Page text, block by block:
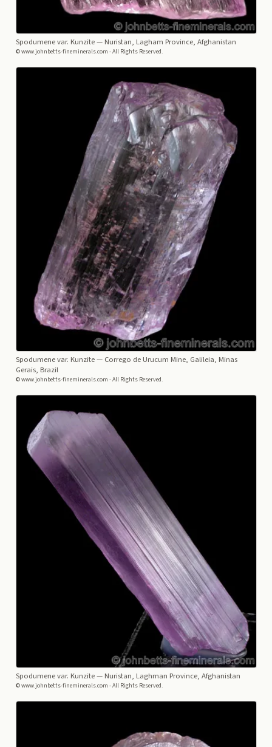
Spodumene var. Kunzite— Nuristan, Lagham Province, Afghanistan
© www.johnbetts-fineminerals.com - All Rights Reserved.
Spodumene var. Kunzite— Corrego de Urucum Mine, Galileia, Minas
Gerais, Brazil
© www.johnbetts-fineminerals.com - All Rights Reserved.
Spodumene var. Kunzite— Nuristan, Laghman Province, Afghanistan
© www.johnbetts-fineminerals.com - All Rights Reserved.